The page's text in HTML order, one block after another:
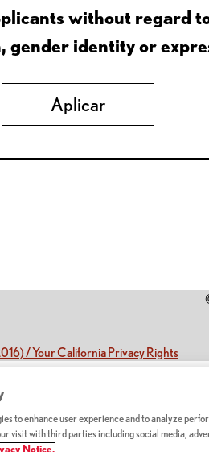
without regard
gender identity or
Aplicar
new tab)
/ Your California Privacy Rights(this
to enhance user experience and to analyze
visit with third parties including social media,
Notice.